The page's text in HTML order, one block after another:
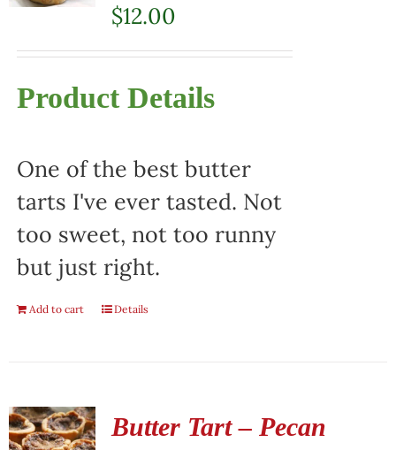
$12.00
Product Details
One of the best butter
tarts I've ever tasted. Not
too sweet, not too runny
but just right.
Add to cart Details
Butter Tart – Pecan